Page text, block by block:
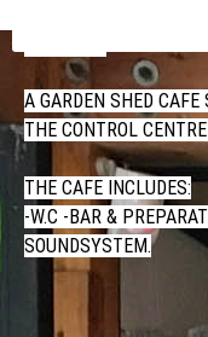
A GARDEN SHED
THE CONTROL
THE CAFE INCLUDES:
-W.C -BAR &
SOUNDSYSTEM.